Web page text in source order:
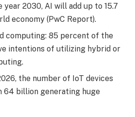
2030, AI will add up to 15.7
economy (PwC Report).
computing: 85 percent of the
intentions of utilizing hybrid or
the number of IoT devices
64 billion generating huge